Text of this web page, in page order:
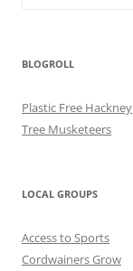
BLOGROLL
Plastic Free Hackney
Tree Musketeers
LOCAL GROUPS
Access to Sports
Cordwainers Grow